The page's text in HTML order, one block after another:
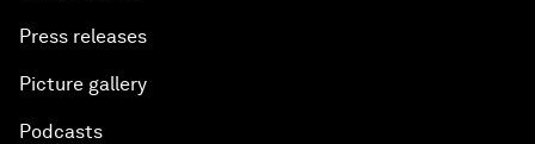
Press releases
Picture gallery
Podcasts